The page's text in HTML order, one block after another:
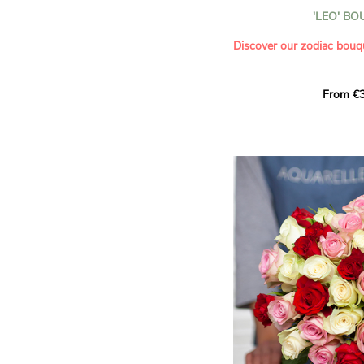
- Saying thank you with
'LEO'
Discover our zodiac
creation designed
This month, discover our
The fifth sign of the
ruled by the Sun.
generous, Leos love to
enthusiasm and inspire
Behind their proud and
warm, loyal and deeply
This vibrant floral
From